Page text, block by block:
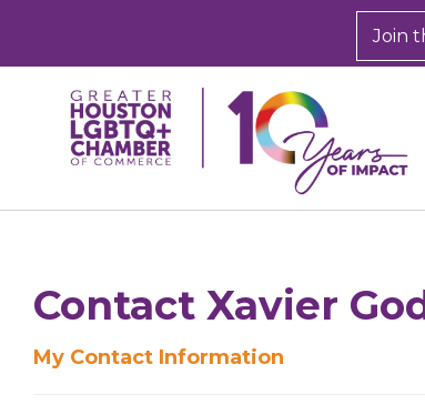
Join
Contact Xavier
My Contact Information